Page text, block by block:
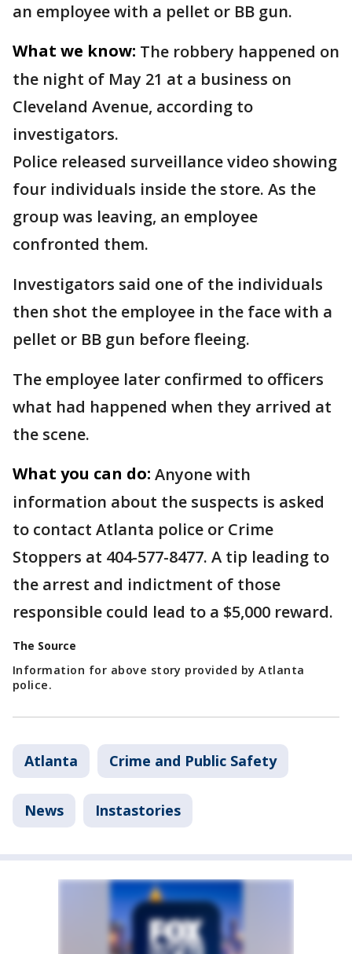
an employee with a pellet or BB gun.
What we know: The robbery happened on
the night of May 21 at a business on
Cleveland Avenue, according to
investigators.
Police released surveillance video showing
four individuals inside the store. As the
group was leaving, an employee
confronted them.
Investigators said one of the individuals
then shot the employee in the face with a
pellet or BB gun before fleeing.
The employee later confirmed to officers
what had happened when they arrived at
the scene.
What you can do: Anyone with
information about the suspects is asked
to contact Atlanta police or Crime
Stoppers at 404-577-8477. A tip leading to
the arrest and indictment of those
responsible could lead to a $5,000 reward.
The Source
Information for above story provided by Atlanta
police.
Atlanta Crime and Public Safety
News Instastories